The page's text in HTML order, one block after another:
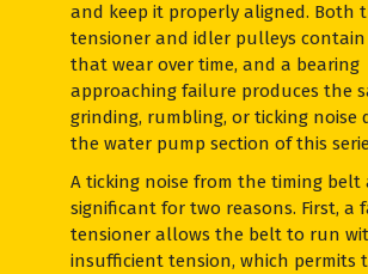
and keep it properly aligned. Both
tensioner and idler pulleys contain
that wear over time, and a bearing
approaching failure produces the
grinding, rumbling, or ticking noise
the water pump section of this
A ticking noise from the timing belt
significant for two reasons. First, a
tensioner allows the belt to run
insufficient tension, which permits